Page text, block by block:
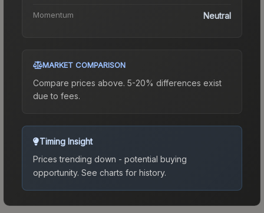
Momentum Neutral
MARKET COMPARISON
Compare prices above. 5-20% differences exist
due to fees.
Timing Insight
Prices trending down - potential buying
opportunity. See charts for history.